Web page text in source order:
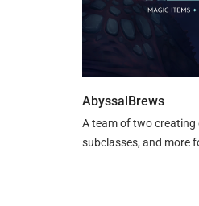
AbyssalBrews
A team of two creating
subclasses, and more